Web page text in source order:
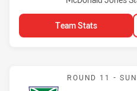
Team Stats
ROUND 11 -